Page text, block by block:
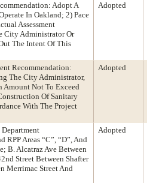
Adopt A
In Oakland; 2) Pace
Assessment
City Administrator Or
The Intent Of This
Adopted
Recommendation:
The City Administrator,
Amount Not To Exceed
Of Sanitary
With The Project
Adopted
Areas “C”, “D”, And
B. Alcatraz Ave Between
Street Between Shafter
Merrimac Street And
Adopted